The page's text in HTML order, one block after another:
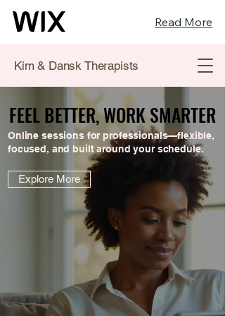
Read More